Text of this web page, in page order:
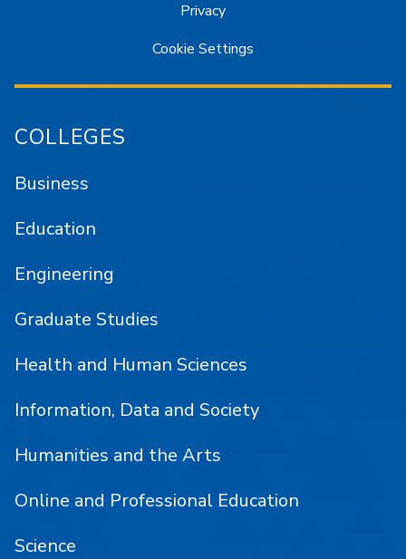
Privacy
Cookie Settings
COLLEGES
Business
Education
Engineering
Graduate Studies
Health and Human Sciences
Information, Data and Society
Humanities and the Arts
Online and Professional Education
Science